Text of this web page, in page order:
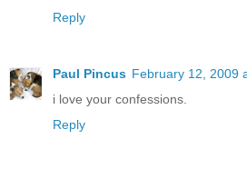
Reply
Paul Pincus February 12, 2009
i love your confessions.
Reply